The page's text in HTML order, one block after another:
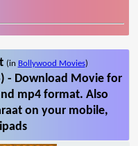
(in Bollywood Movies)
- Download Movie for
mp4 format. Also
on your mobile,